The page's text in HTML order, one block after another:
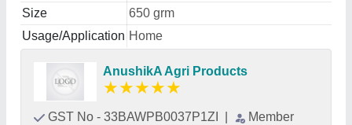
Size
650 grm
Usage/Application Home
AnushikA Agri Products
★★★★★
GST No - 33BAWPB0037P1ZI
Member